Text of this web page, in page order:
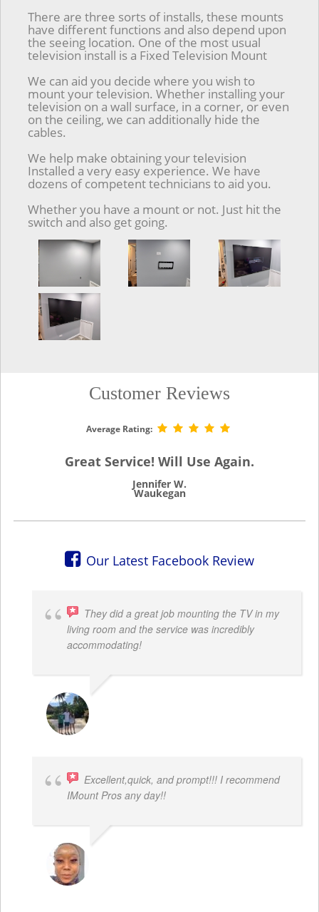
There are three sorts of installs, these mounts
have different functions and also depend upon
the seeing location. One of the most usual
television install is a Fixed Television Mount
We can aid you decide where you wish to
mount your television. Whether installing your
television on a wall surface, in a corner, or even
on the ceiling, we can additionally hide the
cables.
We help make obtaining your television
Installed a very easy experience. We have
dozens of competent technicians to aid you.
Whether you have a mount or not. Just hit the
switch and also get going.
Customer Reviews
Average Rating:
Great Service! Will Use Again.
Jennifer W.
Waukegan
Our Latest Facebook Review
They did a great job mounting the TV in my
living room and the service was incredibly
accommodating!
Excellent,quick, and prompt!!! I recommend
IMount Pros any day!!